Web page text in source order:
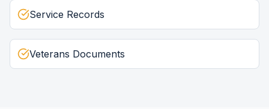
Service Records
Veterans Documents